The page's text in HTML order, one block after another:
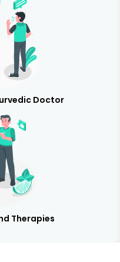
Doctor
Therapies